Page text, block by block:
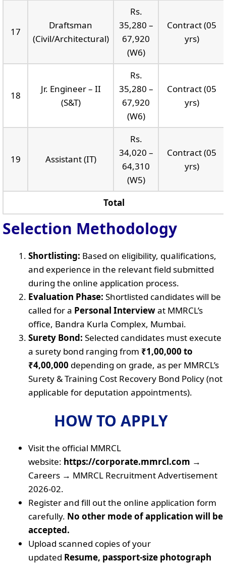
17
Draftsman
(Civil/Architectural)
Rs.
35,280 –
67,920
(W6)
Contract (05
yrs)
18
Jr. Engineer – II
(S&T)
Rs.
35,280 –
67,920
(W6)
Contract (05
yrs)
19 Assistant (IT)
Rs.
34,020 –
64,310
(W5)
Contract (05
yrs)
Total
Selection Methodology
Shortlisting: Based on eligibility, qualifications,
and experience in the relevant field submitted
during the online application process.
Evaluation Phase: Shortlisted candidates will be
called for a Personal Interviewat MMRCL’s
office, Bandra Kurla Complex, Mumbai.
Surety Bond: Selected candidates must execute
a surety bond ranging from ₹1,00,000 to
₹4,00,000 depending on grade, as per MMRCL’s
Surety & Training Cost Recovery Bond Policy (not
applicable for deputation appointments).
HOW TO APPLY
Visit the official MMRCL
website: https://corporate.mmrcl.com →
Careers → MMRCL Recruitment Advertisement
2026-02.
Register and fill out the online application form
carefully. No other mode of application will be
accepted.
Upload scanned copies of your
updated Resume, passport-size photograph